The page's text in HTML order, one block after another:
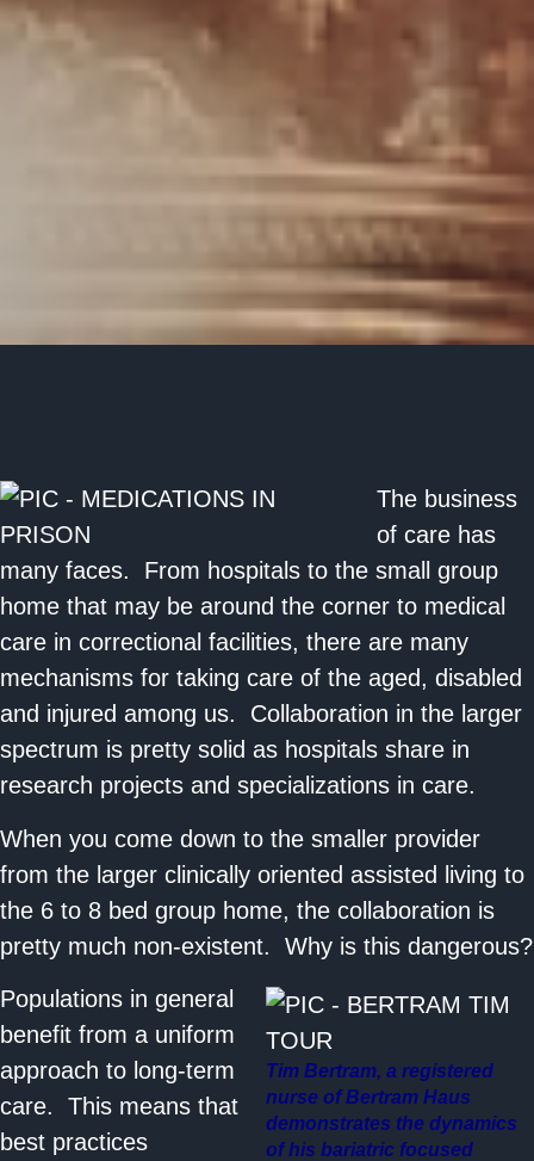
The business
of care has
many faces. From hospitals to the small group
home that may be around the corner to medical
care in correctional facilities, there are many
mechanisms for taking care of the aged, disabled
and injured among us. Collaboration in the larger
spectrum is pretty solid as hospitals share in
research projects and specializations in care.
When you come down to the smaller provider
from the larger clinically oriented assisted living to
the 6 to 8 bed group home, the collaboration is
pretty much non-existent. Why is this dangerous?
Tim Bertram, a registered
nurse of Bertram Haus
demonstrates the dynamics
of his bariatric focused
Populations in general
benefit from a uniform
approach to long-term
care. This means that
best practices